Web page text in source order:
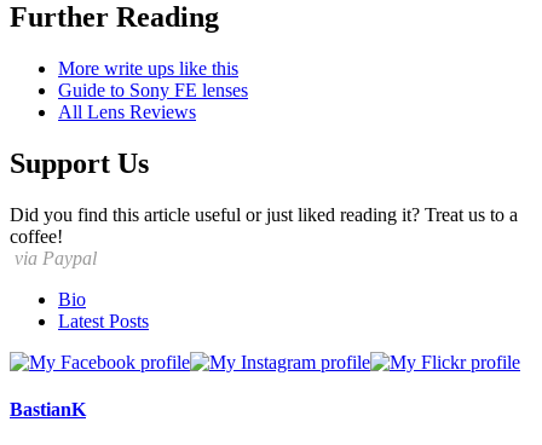
Further Reading
More write ups like this
Guide to Sony FE lenses
All Lens Reviews
Support Us
Did you find this article useful or just liked reading it? Treat us to a
coffee!
via Paypal
following
tabs
content
Bio
Latest Posts
BastianK